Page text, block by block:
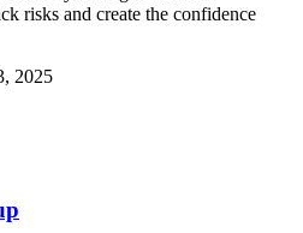
risks and create the confidence
2025